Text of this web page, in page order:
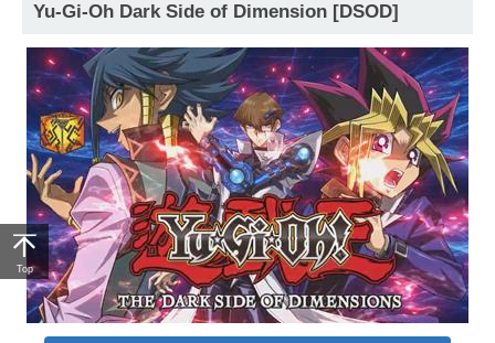
Yu-Gi-Oh Dark Side of Dimension [DSOD]
Top